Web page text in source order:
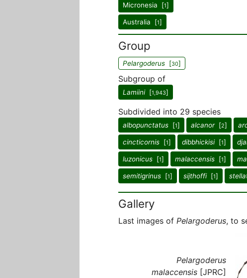
Micronesia [1]
Australia [1]
Group
Pelargoderus [30]
Subgroup of
Lamiini[1,943]
Subdivided into 29 species
albopunctatus [1] alcanor[2]
cincticornis [1] dibbhickisi[1]
luzonicus [1] malaccensis [1]
semitigrinus [1] sijthoffi[1]
Gallery
Last images of Pelargoderus, to
Pelargoderus
malaccensis [JPRC]